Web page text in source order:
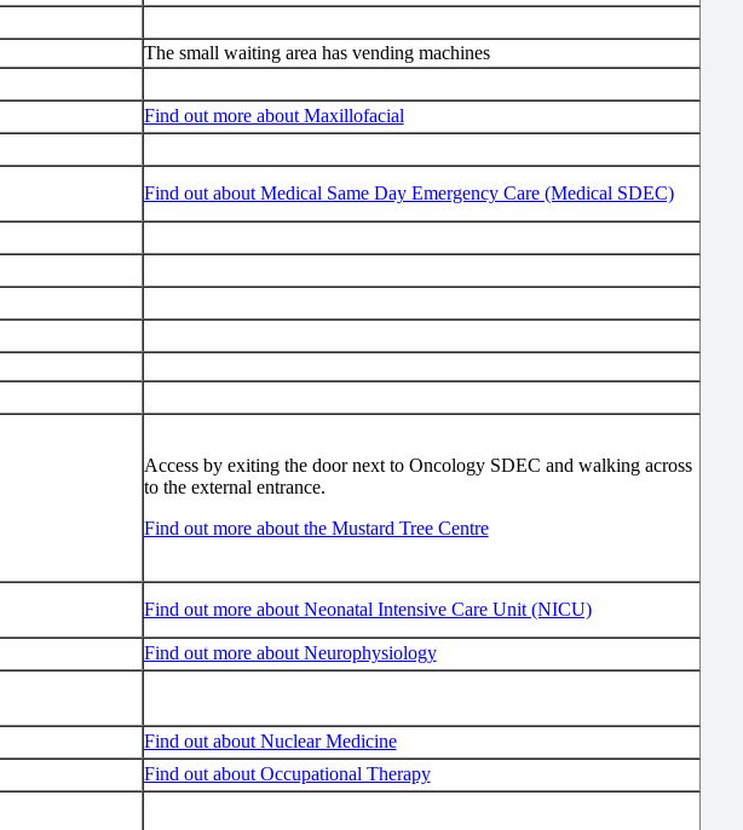
The small waiting area has vending machines
Find out more about Maxillofacial
Find out about Medical Same Day Emergency Care (Medical SDEC)
Access by exiting the door next to Oncology SDEC and walking across
to the external entrance.
Find out more about the Mustard Tree Centre
Find out more about Neonatal Intensive Care Unit (NICU)
Find out more about Neurophysiology
Find out about Nuclear Medicine
Find out about Occupational Therapy